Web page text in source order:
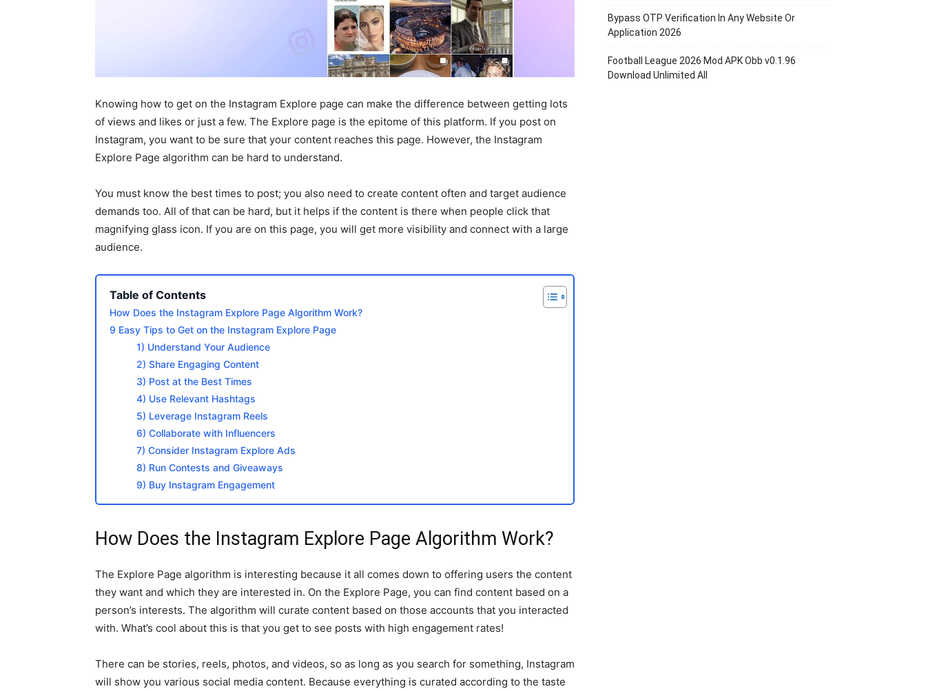
Knowing how to get on the Instagram Explore page can make the difference between getting lots
of views and likes or just a few. The Explore page is the epitome of this platform. If you post on
Instagram, you want to be sure that your content reaches this page. However, the Instagram
Explore Page algorithm can be hard to understand.
You must know the best times to post; you also need to create content often and target audience
demands too. All of that can be hard, but it helps if the content is there when people click that
magnifying glass icon. If you are on this page, you will get more visibility and connect with a large
audience.
Table of Contents
How Does the Instagram Explore Page Algorithm Work?
9 Easy Tips to Get on the Instagram Explore Page
1) Understand Your Audience
2) Share Engaging Content
3) Post at the Best Times
4) Use Relevant Hashtags
5) Leverage Instagram Reels
6) Collaborate with Influencers
7) Consider Instagram Explore Ads
8) Run Contests and Giveaways
9) Buy Instagram Engagement
How Does the Instagram Explore Page Algorithm Work?
The Explore Page algorithm is interesting because it all comes down to offering users the content
they want and which they are interested in. On the Explore Page, you can find content based on a
person’s interests. The algorithm will curate content based on those accounts that you interacted
with. What’s cool about this is that you get to see posts with high engagement rates!
There can be stories, reels, photos, and videos, so as long as you search for something, Instagram
will show you various social media content. Because everything is curated according to the taste
Bypass OTP Verification In Any Website Or
Application 2026
Football League 2026 Mod APK Obb v0.1.96
Download Unlimited All